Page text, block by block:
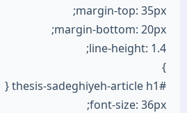
margin-top: 35px;
margin-bottom: 20px;
line-height: 1.4;
}
#thesis-sadeghiyeh-article h1 {
font-size: 36px;